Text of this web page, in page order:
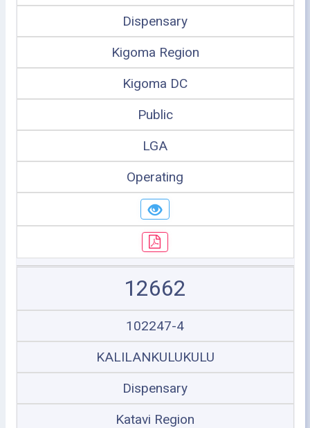
Dispensary
Kigoma Region
Kigoma DC
Public
LGA
Operating
12662
102247-4
KALILANKULUKULU
Dispensary
Katavi Region